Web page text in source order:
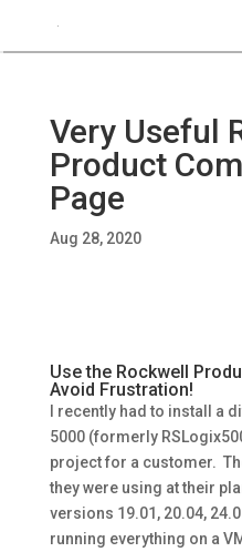
Very Useful
Product
Page
Aug 28, 2020
Use the Rockwell
Avoid Frustration!
I recently had to install a
5000 (formerly
project for a customer.
they were using at their
versions 19.01, 20.04,
running everything on a